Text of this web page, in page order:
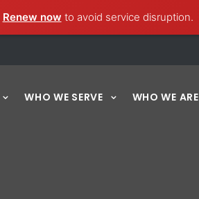
Renew now to avoid service disruption.
WHO WE SERVE WHO WE ARE